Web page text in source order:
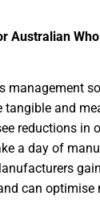
Australian
management
tangible and
reductions in
a day of
can optimise